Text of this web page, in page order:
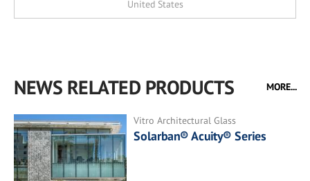
United States
NEWS RELATED PRODUCTS MORE...
Vitro Architectural Glass
Solarban® Acuity® Series